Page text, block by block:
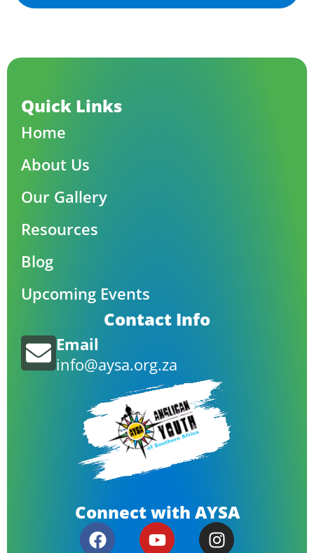
Quick Links
Home
About Us
Our Gallery
Resources
Blog
Upcoming Events
Contact Info
Email
info@aysa.org.za
Connect with AYSA